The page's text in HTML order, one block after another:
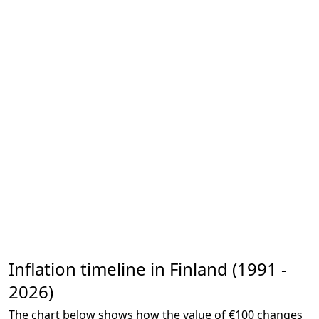
Inflation timeline in Finland (1991 -
2026)
The chart below shows how the value of €100 changes